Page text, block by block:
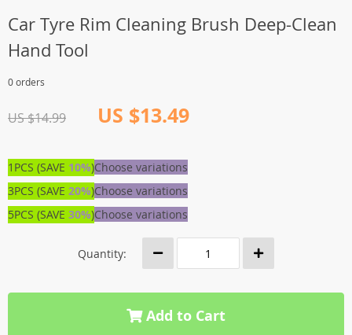
Car Tyre Rim Cleaning Brush Deep-Clean
Hand Tool
0 orders
US $14.99 US $13.49
1PCS (SAVE 10%)Choose variations
3PCS (SAVE 20%)Choose variations
5PCS (SAVE 30%)Choose variations
Quantity:
Add to Cart